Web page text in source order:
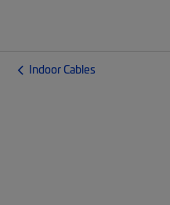
Indoor Cables